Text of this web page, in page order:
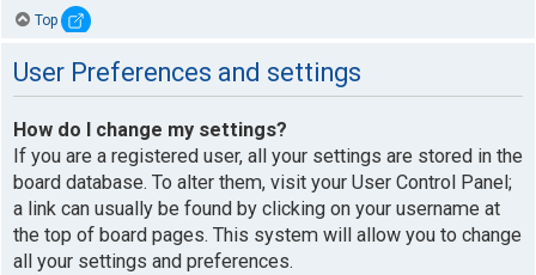
Top
User Preferences and settings
How do I change my settings?
If you are a registered user, all your settings are stored in the
board database. To alter them, visit your User Control Panel;
a link can usually be found by clicking on your username at
the top of board pages. This system will allow you to change
all your settings and preferences.